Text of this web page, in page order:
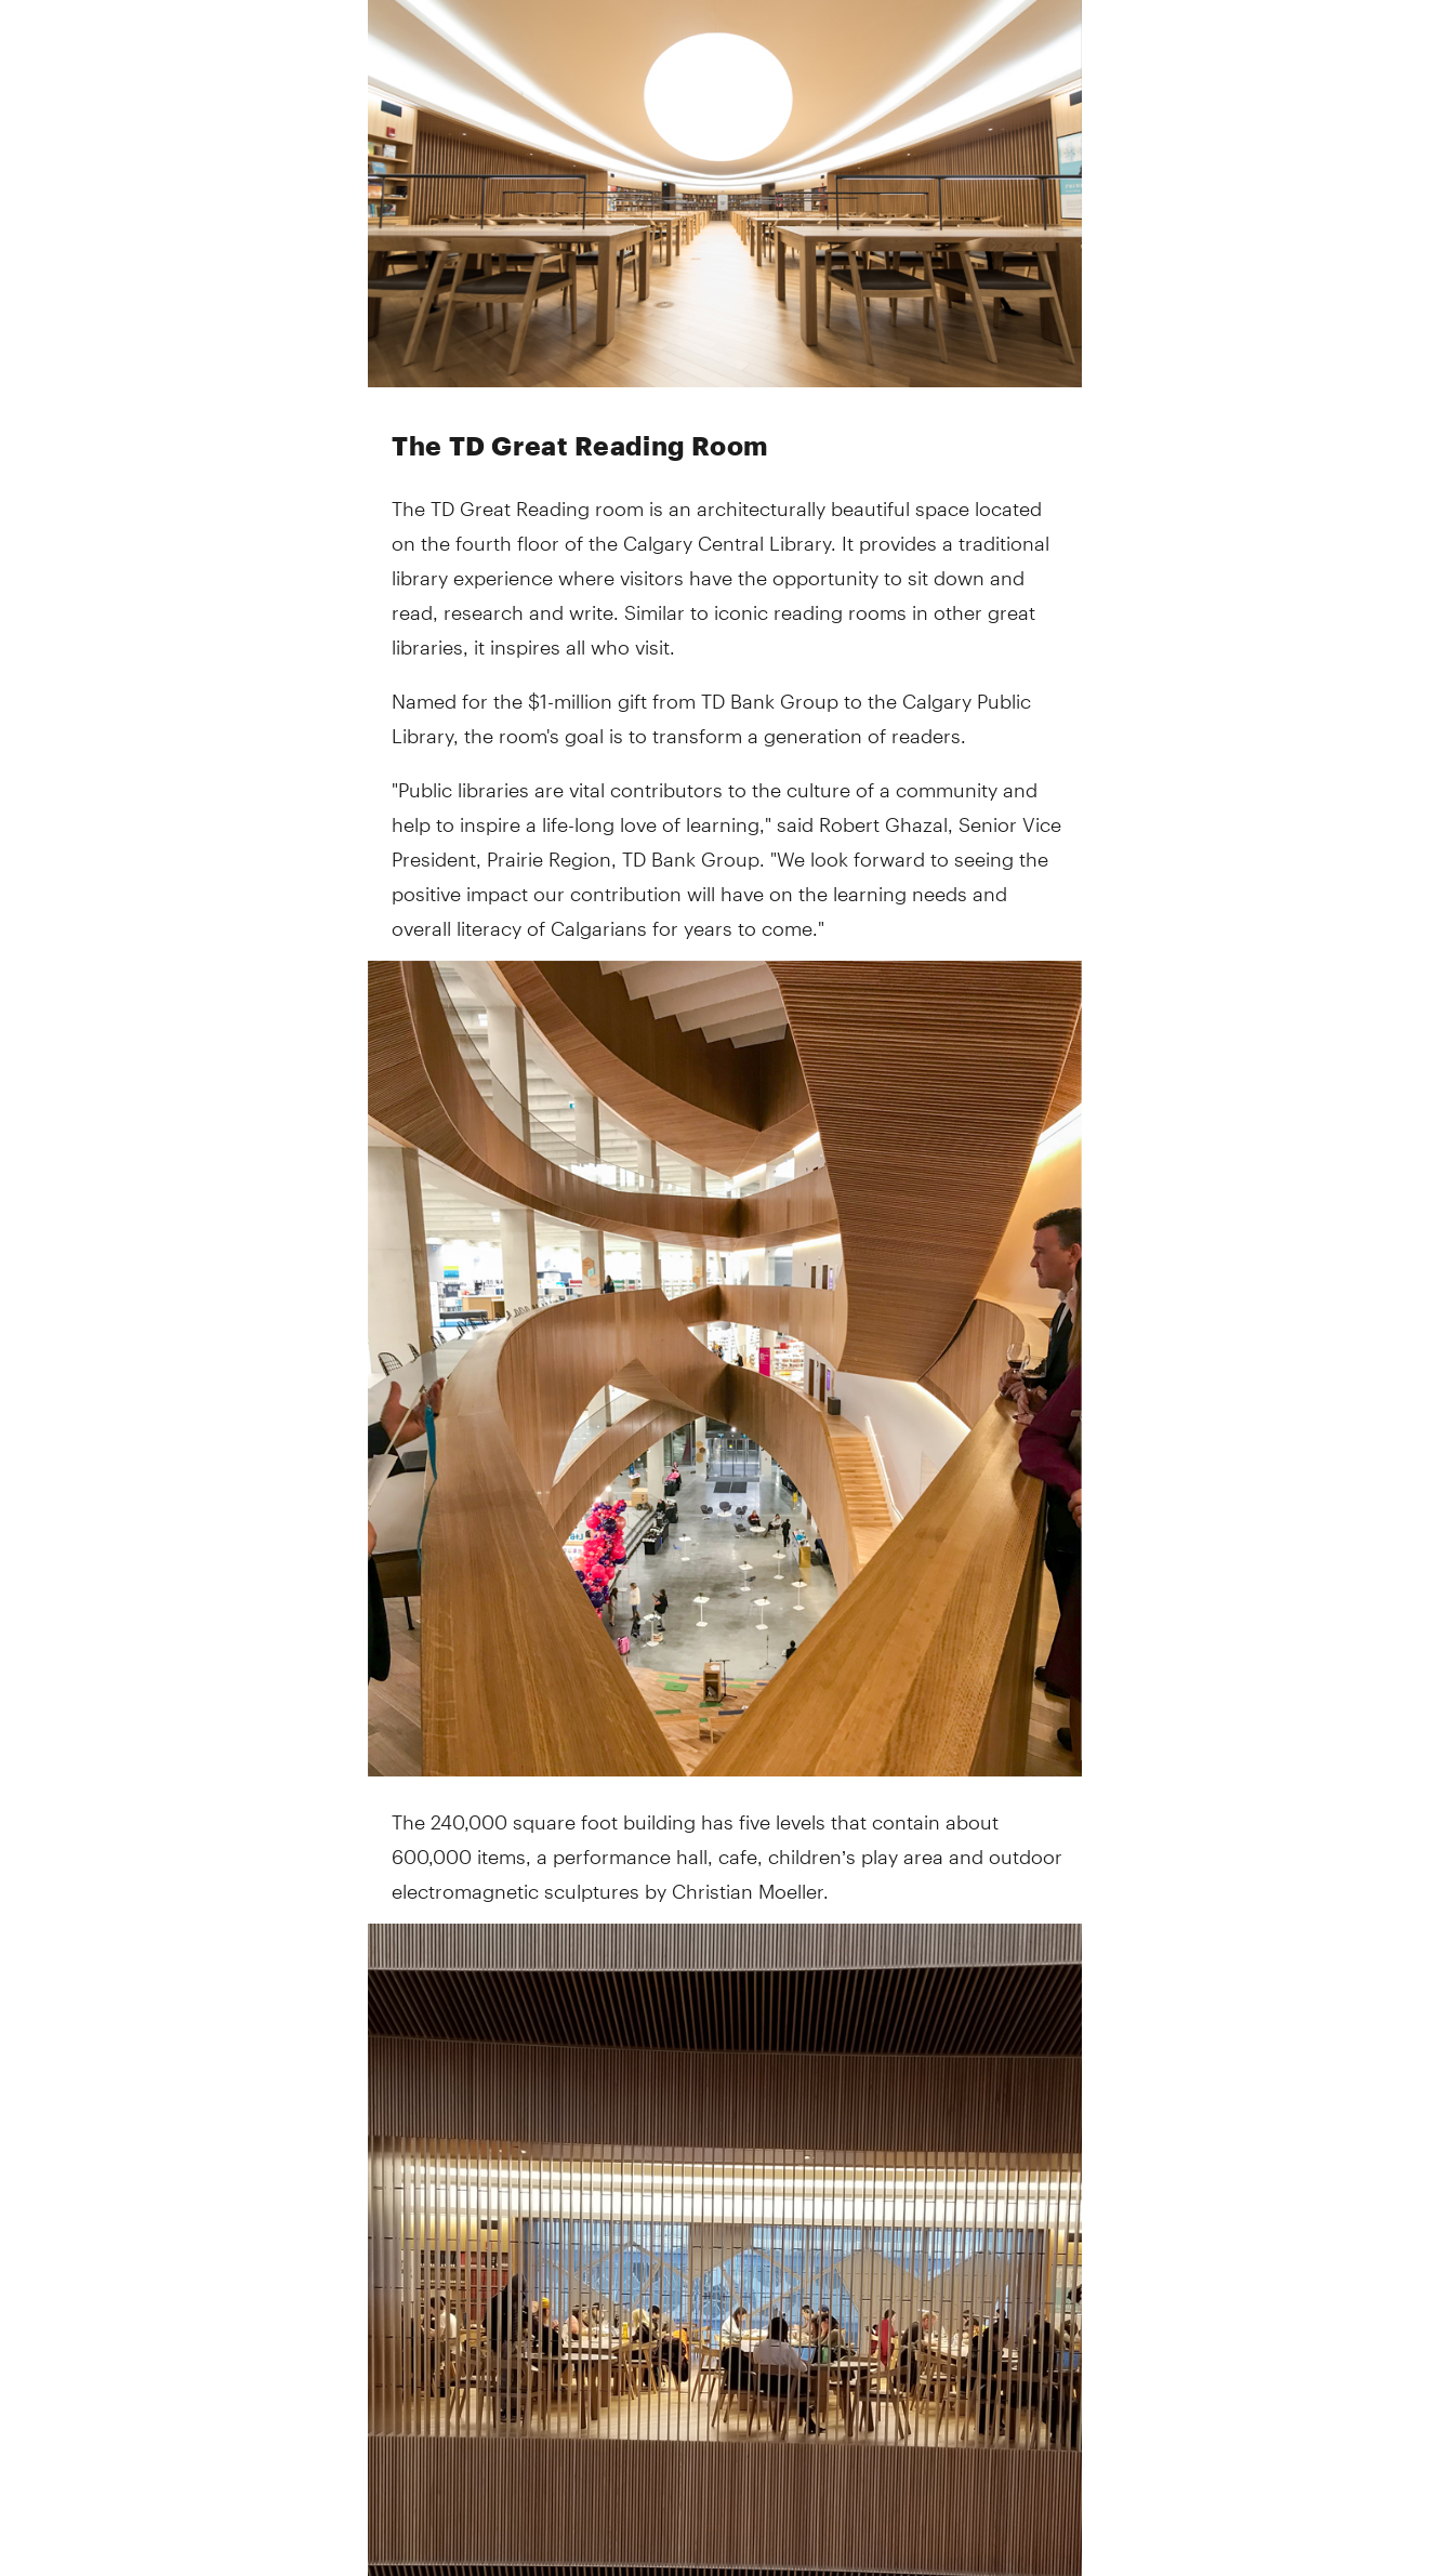
The TD Great Reading Room
The TD Great Reading room is an architecturally beautiful space located
on the fourth floor of the Calgary Central Library. It provides a traditional
library experience where visitors have the opportunity to sit down and
read, research and write. Similar to iconic reading rooms in other great
libraries, it inspires all who visit.
Named for the $1-million gift from TD Bank Group to the Calgary Public
Library, the room's goal is to transform a generation of readers.
"Public libraries are vital contributors to the culture of a community and
help to inspire a life-long love of learning," said Robert Ghazal, Senior Vice
President, Prairie Region, TD Bank Group. "We look forward to seeing the
positive impact our contribution will have on the learning needs and
overall literacy of Calgarians for years to come."
The 240,000 square foot building has five levels that contain about
600,000 items, a performance hall, cafe, children’s play area and outdoor
electromagnetic sculptures by Christian Moeller.